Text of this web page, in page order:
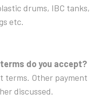
drums, IBC tanks,
etc.
do you accept?
terms. Other payment
discussed.